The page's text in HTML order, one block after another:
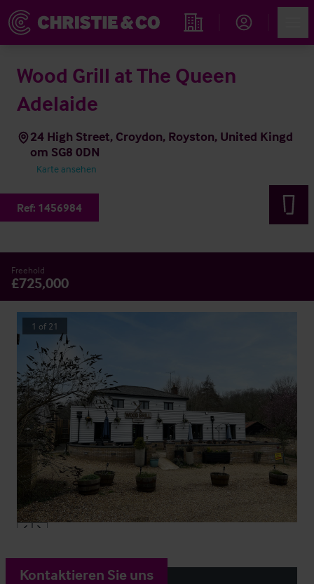
Immobiliensuche
Wood Grill at The Queen
Adelaide
24 High Street, Croydon, Royston, United Kingd
om SG8 0DN
Karte ansehen
Ref: 1456984
Freehold
£725,000
1 of 21
Kontaktieren Sie uns